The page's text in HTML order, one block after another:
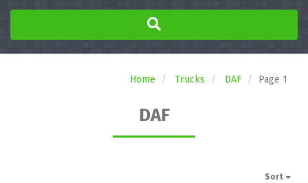
Home Trucks DAF Page 1
DAF
Sort